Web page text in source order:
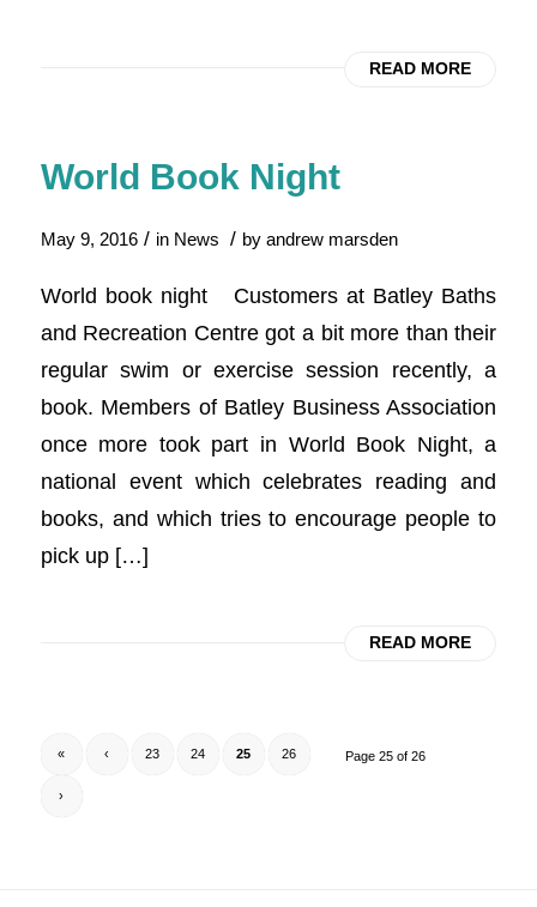
READ MORE
World Book Night
May 9, 2016 / in News / by andrew marsden
World book night Customers at Batley Baths
and Recreation Centre got a bit more than their
regular swim or exercise session recently, a
book. Members of Batley Business Association
once more took part in World Book Night, a
national event which celebrates reading and
books, and which tries to encourage people to
pick up […]
READ MORE
Page 25 of 26
« ‹ 23 24 25 26
›